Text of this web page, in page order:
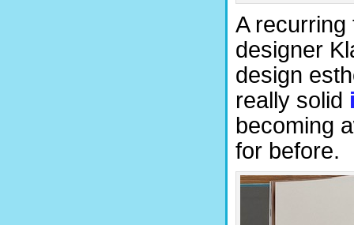
A recurring
designer
design
really solid
becoming
for before.